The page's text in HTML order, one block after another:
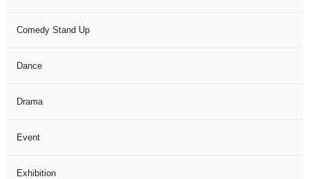
Comedy Stand Up
Dance
Drama
Event
Exhibition